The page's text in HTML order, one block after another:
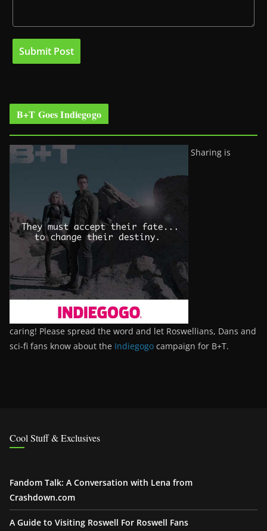
B+T Goes Indiegogo
Sharing is
caring! Please spread the word and let Roswellians, Dans and
sci-fi fans know about the Indiegogo campaign for B+T.
Cool Stuff & Exclusives
Fandom Talk: A Conversation with Lena from
Crashdown.com
A Guide to Visiting Roswell For Roswell Fans